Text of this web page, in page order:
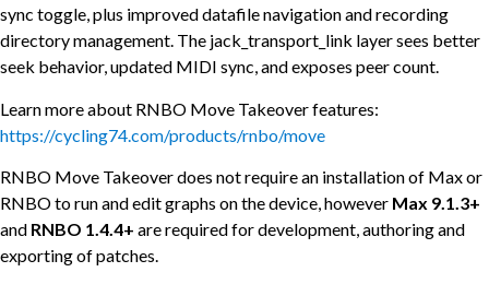
sync toggle, plus improved datafile navigation and recording
directory management. The jack_transport_link layer sees better
seek behavior, updated MIDI sync, and exposes peer count.
Learn more about RNBO Move Takeover features:
https://cycling74.com/products/rnbo/move
RNBO Move Takeover does not require an installation of Max or
RNBO to run and edit graphs on the device, however Max 9.1.3+
and RNBO 1.4.4+ are required for development, authoring and
exporting of patches.